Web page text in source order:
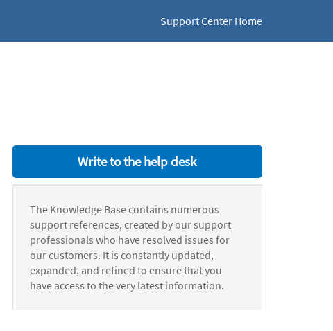
Support Center Home
Write to the help desk
The Knowledge Base contains numerous
support references, created by our support
professionals who have resolved issues for
our customers. It is constantly updated,
expanded, and refined to ensure that you
have access to the very latest information.